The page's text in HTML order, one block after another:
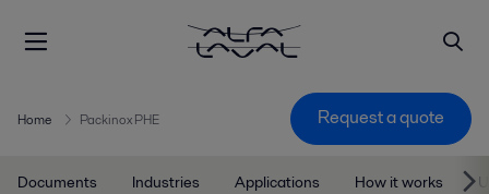
Home Packinox PHE Request a quote
Documents Industries Applications How it works